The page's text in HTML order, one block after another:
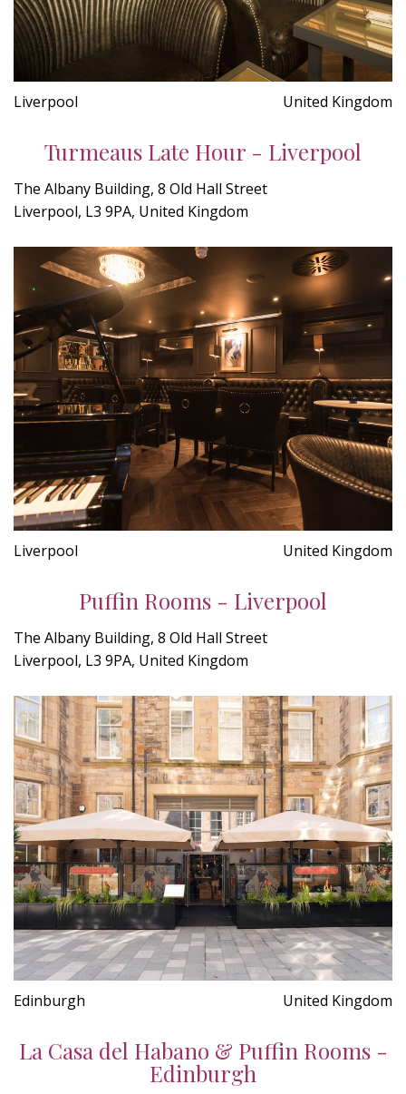
Liverpool United Kingdom
Turmeaus Late Hour - Liverpool
The Albany Building, 8 Old Hall Street
Liverpool, L3 9PA, United Kingdom
Liverpool United Kingdom
Puffin Rooms - Liverpool
The Albany Building, 8 Old Hall Street
Liverpool, L3 9PA, United Kingdom
Edinburgh United Kingdom
La Casa del Habano & Puffin Rooms -
Edinburgh